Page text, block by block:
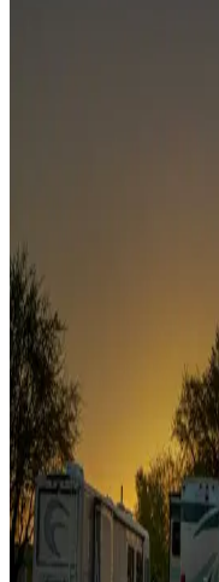
Sunbelt
Boating fun
Campgrounds or locations
fishing
Family camping
Campgrounds catering to
Rentals & glamping
Campgrounds with on-site
more